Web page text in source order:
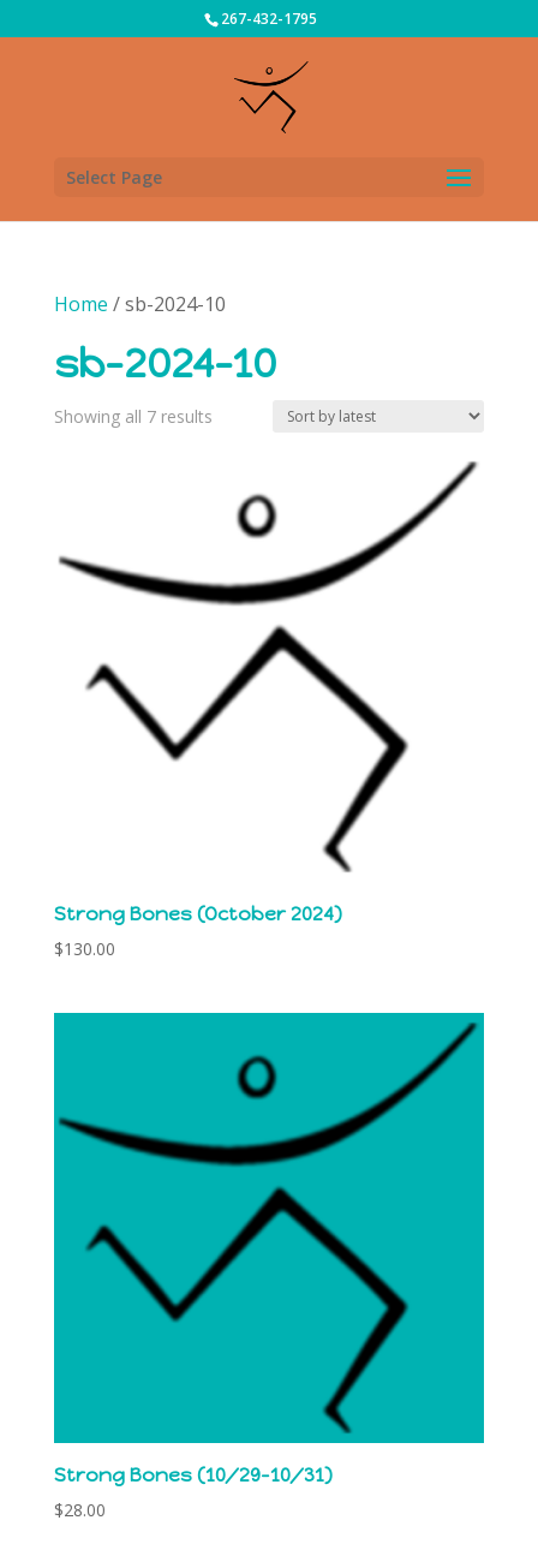
267-432-1795
Select Page
Home / sb-2024-10
sb-2024-10
Showing all 7 resultsSorted
Strong Bones (October 2024)
$130.00
Strong Bones (10/29-10/31)
$28.00